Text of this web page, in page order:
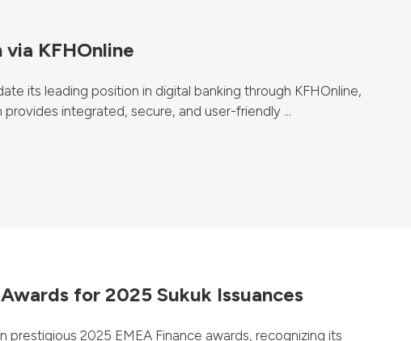
KFHOnline
its leading position in digital banking through KFHOnline,
integrated, secure, and user-friendly ...
for 2025 Sukuk Issuances
prestigious 2025 EMEA Finance awards, recognizing its